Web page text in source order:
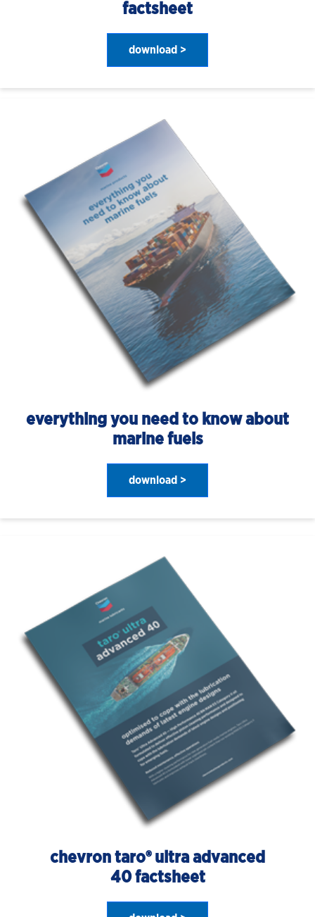
factsheet
download >
everything you need to know about
marine fuels
download >
chevron taro® ultra advanced
40 factsheet